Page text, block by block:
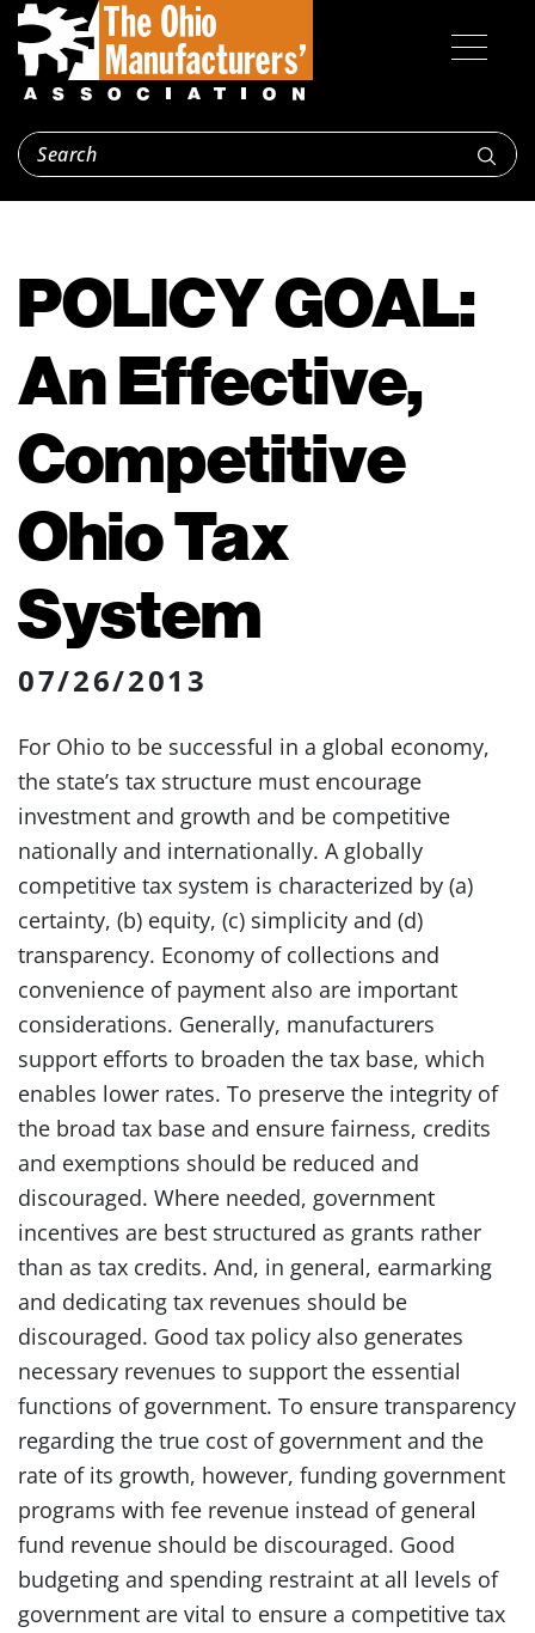
POLICY GOAL:
An Effective,
Competitive
Ohio Tax
System
07/26/2013
For Ohio to be successful in a global economy,
the state’s tax structure must encourage
investment and growth and be competitive
nationally and internationally. A globally
competitive tax system is characterized by (a)
certainty, (b) equity, (c) simplicity and (d)
transparency. Economy of collections and
convenience of payment also are important
considerations. Generally, manufacturers
support efforts to broaden the tax base, which
enables lower rates. To preserve the integrity of
the broad tax base and ensure fairness, credits
and exemptions should be reduced and
discouraged. Where needed, government
incentives are best structured as grants rather
than as tax credits. And, in general, earmarking
and dedicating tax revenues should be
discouraged. Good tax policy also generates
necessary revenues to support the essential
functions of government. To ensure transparency
regarding the true cost of government and the
rate of its growth, however, funding government
programs with fee revenue instead of general
fund revenue should be discouraged. Good
budgeting and spending restraint at all levels of
government are vital to ensure a competitive tax